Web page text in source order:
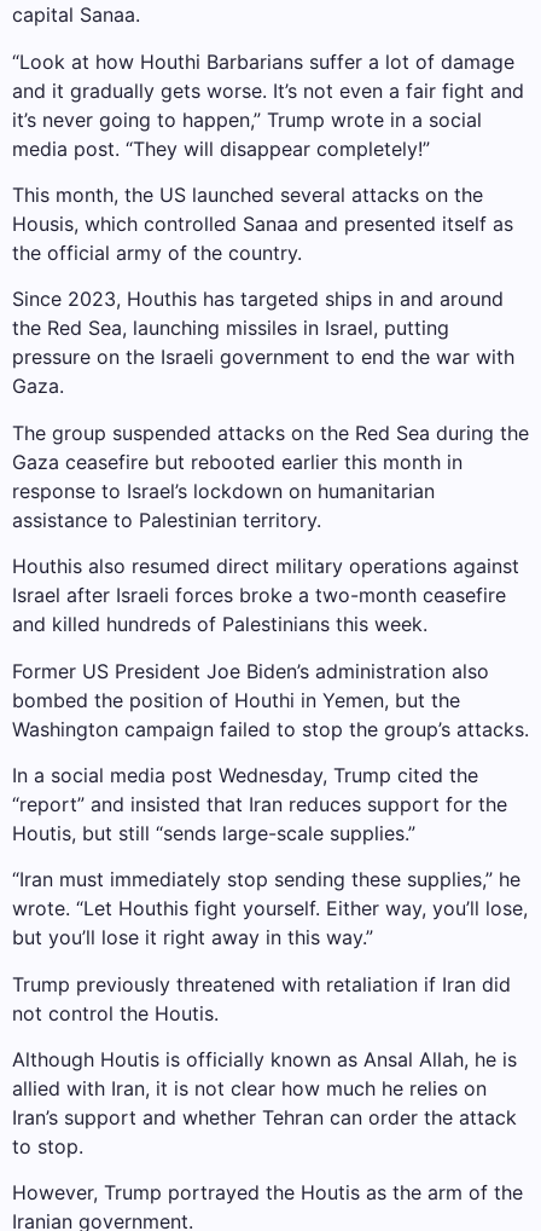
capital Sanaa.
“Look at how Houthi Barbarians suffer a lot of damage
and it gradually gets worse. It’s not even a fair fight and
it’s never going to happen,” Trump wrote in a social
media post. “They will disappear completely!”
This month, the US launched several attacks on the
Housis, which controlled Sanaa and presented itself as
the official army of the country.
Since 2023, Houthis has targeted ships in and around
the Red Sea, launching missiles in Israel, putting
pressure on the Israeli government to end the war with
Gaza.
The group suspended attacks on the Red Sea during the
Gaza ceasefire but rebooted earlier this month in
response to Israel’s lockdown on humanitarian
assistance to Palestinian territory.
Houthis also resumed direct military operations against
Israel after Israeli forces broke a two-month ceasefire
and killed hundreds of Palestinians this week.
Former US President Joe Biden’s administration also
bombed the position of Houthi in Yemen, but the
Washington campaign failed to stop the group’s attacks.
In a social media post Wednesday, Trump cited the
“report” and insisted that Iran reduces support for the
Houtis, but still “sends large-scale supplies.”
“Iran must immediately stop sending these supplies,” he
wrote. “Let Houthis fight yourself. Either way, you’ll lose,
but you’ll lose it right away in this way.”
Trump previously threatened with retaliation if Iran did
not control the Houtis.
Although Houtis is officially known as Ansal Allah, he is
allied with Iran, it is not clear how much he relies on
Iran’s support and whether Tehran can order the attack
to stop.
However, Trump portrayed the Houtis as the arm of the
Iranian government.